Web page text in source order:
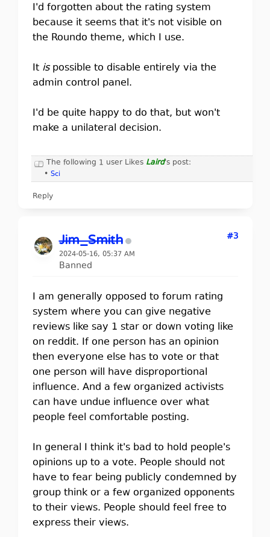
I'd forgotten about the rating system
because it seems that it's not visible on
the Roundo theme, which I use.
It ispossible to disable entirely via the
admin control panel.
I'd be quite happy to do that, but won't
make a unilateral decision.
The following 1 user Likes Laird's post:
• Sci
Reply
Jim_Smith
2024-05-16, 05:37 AM
Banned
#3
I am generally opposed to forum rating
system where you can give negative
reviews like say 1 star or down voting like
on reddit. If one person has an opinion
then everyone else has to vote or that
one person will have disproportional
influence. And a few organized activists
can have undue influence over what
people feel comfortable posting.
In general I think it's bad to hold people's
opinions up to a vote. People should not
have to fear being publicly condemned by
group think or a few organized opponents
to their views. People should feel free to
express their views.